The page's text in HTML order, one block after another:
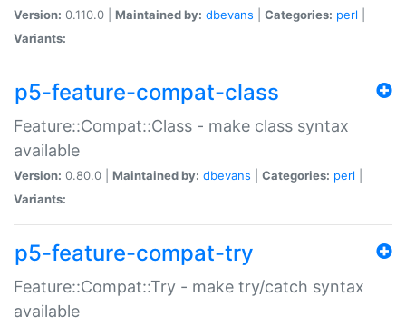
Version: 0.110.0 | Maintained by: dbevans Categories: perl
Variants:
p5-feature-compat-class
Feature::Compat::Class - make class syntax
available
Version: 0.80.0 | Maintained by: dbevans Categories: perl
Variants:
p5-feature-compat-try
Feature::Compat::Try - make try/catch syntax
available